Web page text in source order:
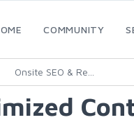
COMMUNITY
Onsite SEO & Re...